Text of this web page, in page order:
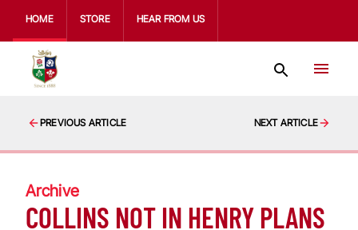
HOME STORE HEAR FROM US
PREVIOUS ARTICLE NEXT ARTICLE
Archive
COLLINS NOT IN HENRY PLANS